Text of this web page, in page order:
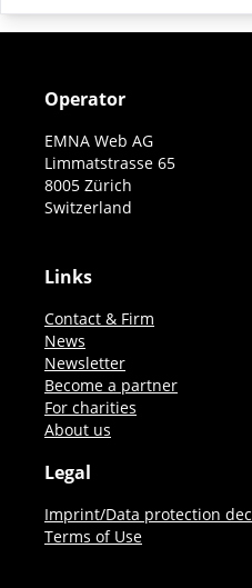
Operator
EMNA Web AG
Limmatstrasse 65
8005 Zürich
Switzerland
Links
Contact & Firm
News
Newsletter
Become a partner
For charities
About us
Legal
Imprint/Data protection
Terms of Use